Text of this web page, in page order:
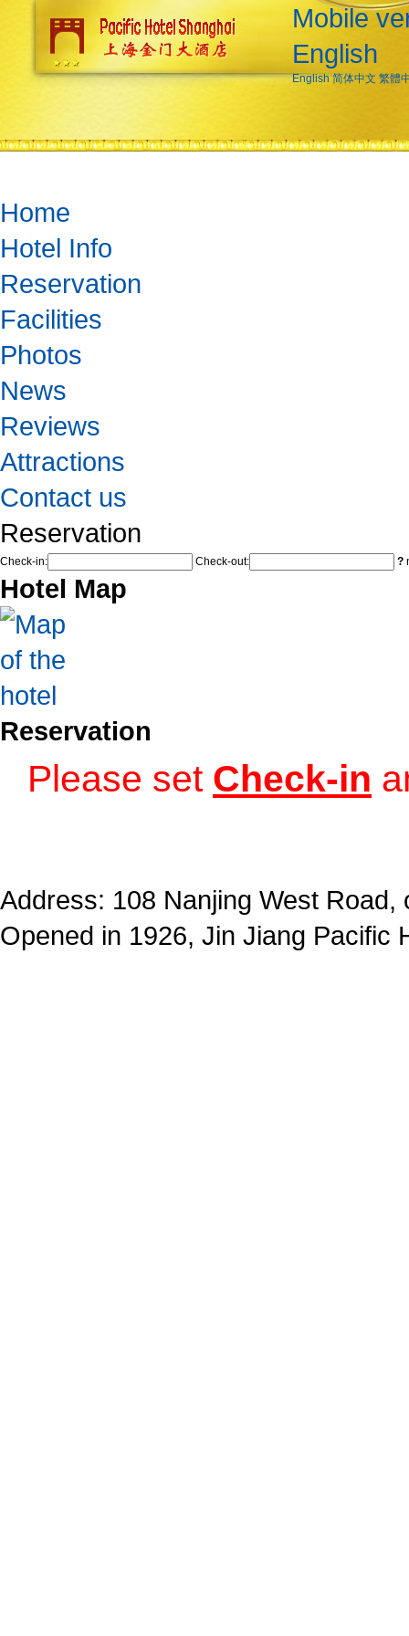
Mobile
English
English 简体中文 繁體
Home
Hotel Info
Reservation
Facilities
Photos
News
Reviews
Attractions
Contact us
Reservation
Check-in: Check-out: ?
Hotel Map
Reservation
Please set Check-in
Address: 108 Nanjing West
Opened in 1926, Jin Jiang Pacific